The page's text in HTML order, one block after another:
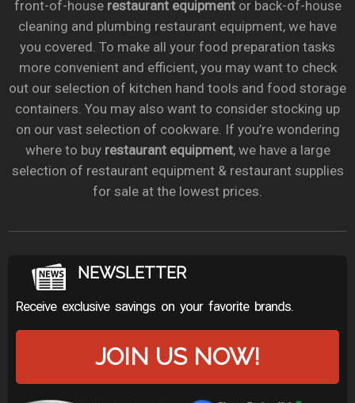
front-of-house restaurant equipmentor back-of-house
cleaning and plumbing restaurant equipment, we have
you covered. To make all your food preparation tasks
more convenient and efficient, you may want to check
out our selection of kitchen hand tools and food storage
containers. You may also want to consider stocking up
on our vast selection of cookware. If you’re wondering
where to buy restaurant equipment, we have a large
selection of restaurant equipment & restaurant supplies
for sale at the lowest prices.
NEWSLETTER
Receive exclusive savings on your favorite brands.
JOIN US NOW!